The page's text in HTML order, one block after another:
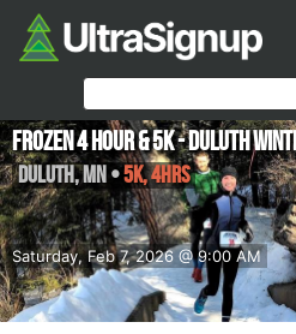
Saturday, Feb 7, 2026 @ 9:00 AM
Frozen 4 Hour & 5K - Duluth
Duluth,MN •5K, 4hrs